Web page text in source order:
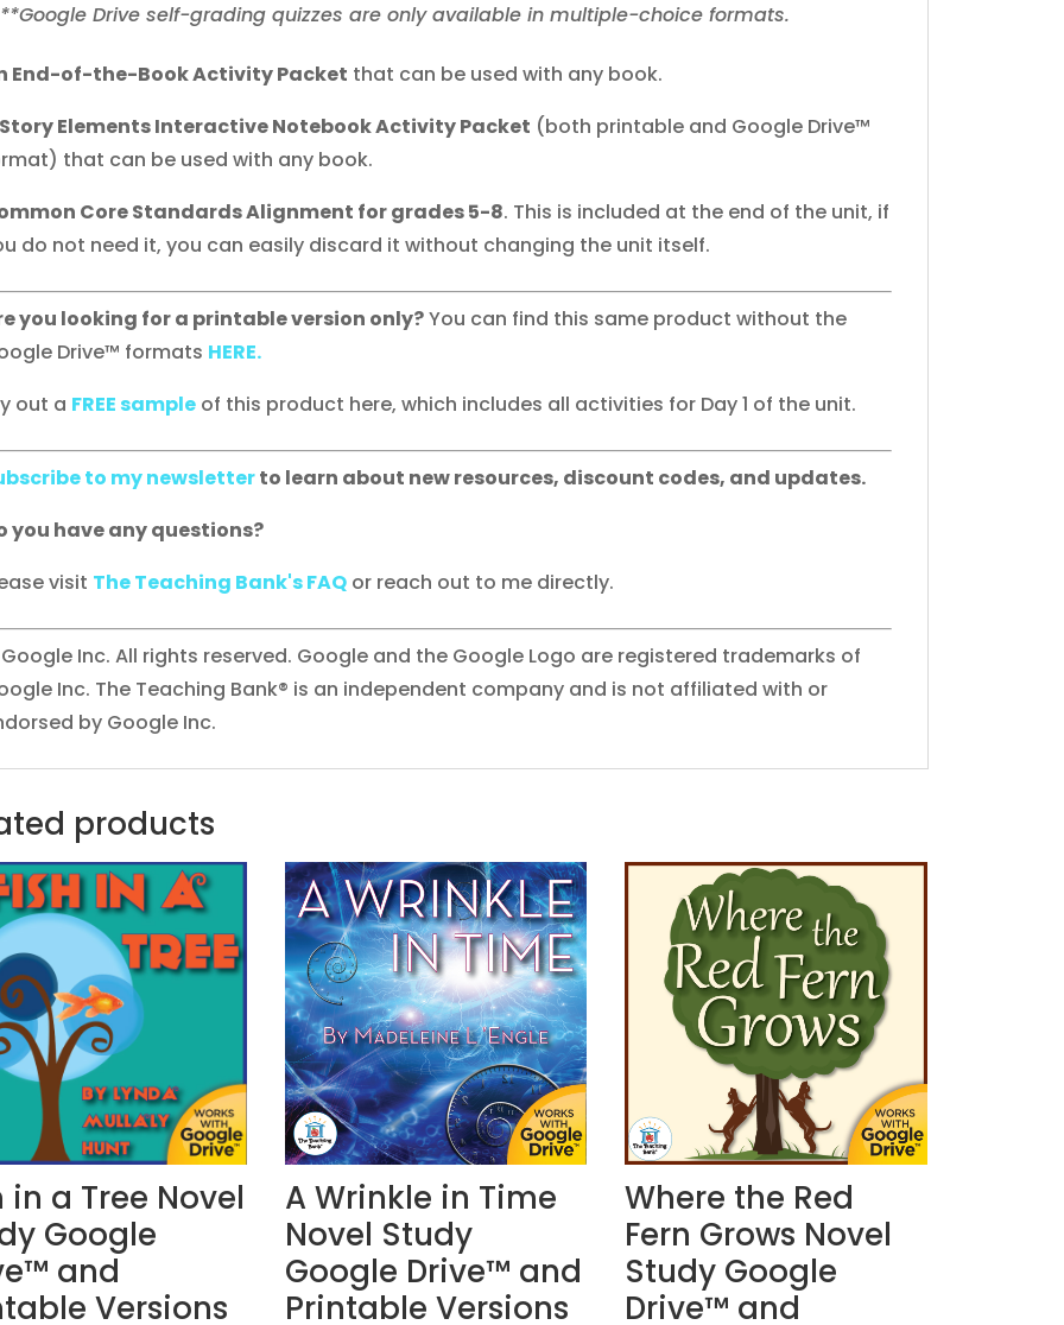
**Google Drive self-grading quizzes are only available in multiple-choice formats.
End-of-the-Book Activity Packet that can be used with any book.
Elements Interactive Notebook Activity Packet (both printable and Google Drive™
that can be used with any book.
Core Standards Alignment for grades 5-8. This is included at the end of the unit, if
do not need it, you can easily discard it without changing the unit itself.
you looking for a printable version only?You can find this same product without the
Drive™ formats HERE.
out a FREE sample of this product here, which includes all activities for Day 1 of the unit.
to my newsletterto learn about new resources, discount codes, and updates.
you have any questions?
visit The Teaching Bank's FAQ or reach out to me directly.
Inc. All rights reserved. Google and the Google Logo are registered trademarks of
Inc. The Teaching Bank® is an independent company and is not affiliated with or
by Google Inc.
products
in a Tree Novel
Google
and
Versions
A Wrinkle in Time
Novel Study
Google Drive™ and
Printable Versions
Where the Red
Fern Grows Novel
Study Google
Drive™ and